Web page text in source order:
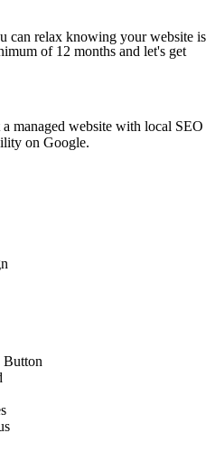
can relax knowing your website is
of 12 months and let's get
managed website with local SEO
on Google.